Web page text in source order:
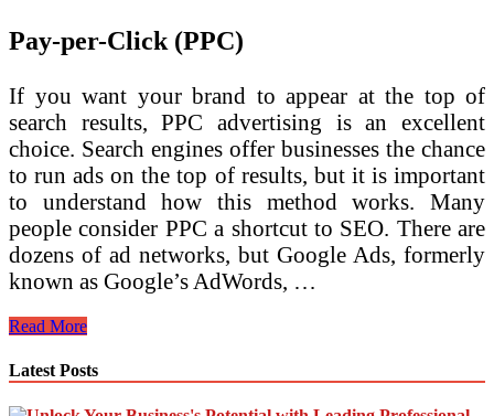
Pay-per-Click (PPC)
If you want your brand to appear at the top of
search results, PPC advertising is an excellent
choice. Search engines offer businesses the chance
to run ads on the top of results, but it is important
to understand how this method works. Many
people consider PPC a shortcut to SEO. There are
dozens of ad networks, but Google Ads, formerly
known as Google’s AdWords, …
Three
of
Digital
Advertising
Read More
Latest Posts